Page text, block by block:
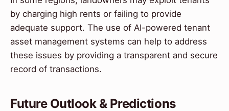
by charging high rents or failing to provide
adequate support. The use of AI-powered tenant
asset management systems can help to address
these issues by providing a transparent and secure
record of transactions.
Future Outlook & Predictions